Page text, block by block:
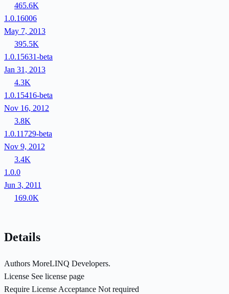
465.6K
1.0.16006
May 7, 2013
395.5K
1.0.15631-beta
Jan 31, 2013
4.3K
1.0.15416-beta
Nov 16, 2012
3.8K
1.0.11729-beta
Nov 9, 2012
3.4K
1.0.0
Jun 3, 2011
169.0K
Details
Authors MoreLINQ Developers.
License See license page
Require License Acceptance Not required